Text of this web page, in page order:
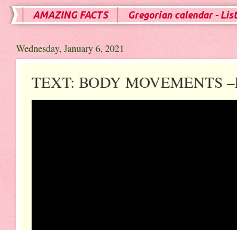
AMAZING FACTS Gregorian calendar -
Wednesday, January 6, 2021
TEXT: BODY MOVEMENTS